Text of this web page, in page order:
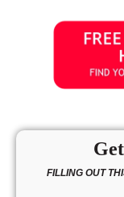
FILLING OUT